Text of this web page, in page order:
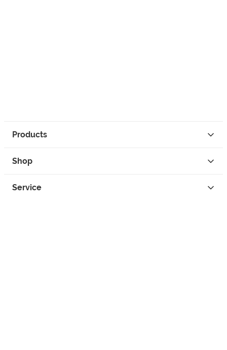
Products
Shop
Service